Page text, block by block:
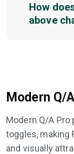
How
above
Modern Q/
Modern Q/A
toggles, making
and visually